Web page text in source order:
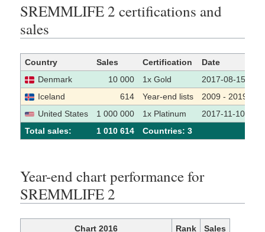
SREMMLIFE 2 certifications and
sales
Country Sales Certification Date
Denmark
10 000 1x Gold
2017-08-15
Iceland
614 Year-end lists
2009 - 2019
United States
1 000 000 1x Platinum
2017-11-10
Total sales:
1 010 614 Сountries: 3
Year-end chart performance for
SREMMLIFE 2
Chart 2016 Rank Sales